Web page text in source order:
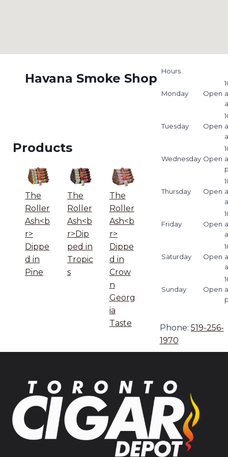
Havana Smoke Shop
Products
The
Roller
Ash<b
r>
Dippe
d in
Pine
The
Roller
Ash<b
r>Dip
ped in
Tropic
s
The
Roller
Ash<b
r>
Dippe
d in
Crow
n
Georg
ia
Taste
Hours
Monday Open
Tuesday Open
Wednesday Open
Thursday Open
Friday Open
Saturday Open
Sunday Open
Phone: 519-256-
1970